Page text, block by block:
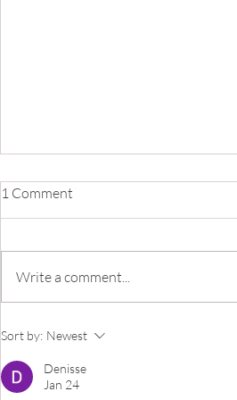
Make A Clay Cappuccino Mug
1 Comment
Write a comment...
Sort by: Newest
Denisse
Jan 24